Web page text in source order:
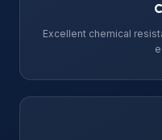
Excellent chemical